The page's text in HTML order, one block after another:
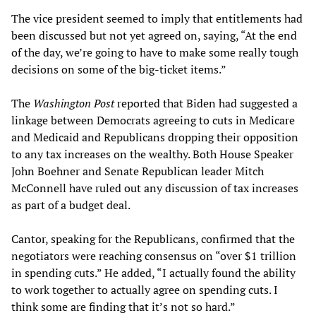
The vice president seemed to imply that entitlements had
been discussed but not yet agreed on, saying, “At the end
of the day, we’re going to have to make some really tough
decisions on some of the big-ticket items.”
The Washington Postreported that Biden had suggested a
linkage between Democrats agreeing to cuts in Medicare
and Medicaid and Republicans dropping their opposition
to any tax increases on the wealthy. Both House Speaker
John Boehner and Senate Republican leader Mitch
McConnell have ruled out any discussion of tax increases
as part of a budget deal.
Cantor, speaking for the Republicans, confirmed that the
negotiators were reaching consensus on “over $1 trillion
in spending cuts.” He added, “I actually found the ability
to work together to actually agree on spending cuts. I
think some are finding that it’s not so hard.”